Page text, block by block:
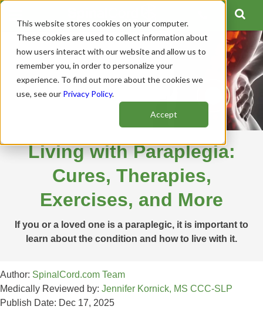
This website stores cookies on your computer.
These cookies are used to collect information about
how users interact with our website and allow us to
remember you, in order to personalize your
experience. To find out more about the cookies we
use, see our Privacy Policy.
Accept
Living with Paraplegia:
Cures, Therapies,
Exercises, and More
If you or a loved one is a paraplegic, it is important to
learn about the condition and how to live with it.
Author: SpinalCord.com Team
Medically Reviewed by: Jennifer Kornick, MS CCC-SLP
Publish Date: Dec 17, 2025